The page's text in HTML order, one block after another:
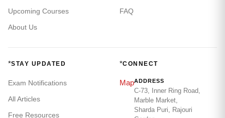
Upcoming Courses
About Us
FAQ
*STAY UPDATED
Exam Notifications
All Articles
Free Resources
*CONNECT
MapADDRESS
C-73, Inner Ring Road,
Marble Market,
Sharda Puri, Rajouri